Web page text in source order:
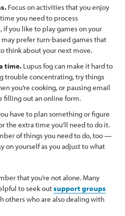
Focus on activities that you enjoy
you need to process
if you like to play games on your
prefer turn-based games that
think about your next move.
time. Lupus fog can make it hard to
trouble concentrating, try things
you’re cooking, or pausing email
filling out an online form.
have to plan something or figure
the extra time you’ll need to do it.
of things you need to do, too —
on yourself as you adjust to what
that you’re not alone. Many
to seek outsupport groups
others who are also dealing with